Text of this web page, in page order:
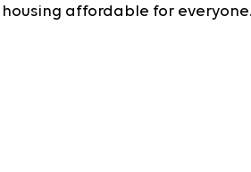
affordable for everyone.